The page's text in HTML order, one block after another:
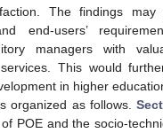
The findings
end-users’
managers with
This would
in higher
organized as follows.
POE and the socio-